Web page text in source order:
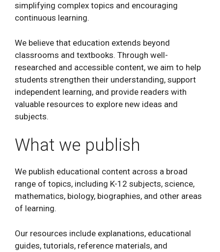
simplifying complex topics and encouraging
continuous learning.
We believe that education extends beyond
classrooms and textbooks. Through well-
researched and accessible content, we aim to help
students strengthen their understanding, support
independent learning, and provide readers with
valuable resources to explore new ideas and
subjects.
What we publish
We publish educational content across a broad
range of topics, including K-12 subjects, science,
mathematics, biology, biographies, and other areas
of learning.
Our resources include explanations, educational
guides, tutorials, reference materials, and